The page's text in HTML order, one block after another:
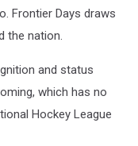
Frontier Days draws
the nation.
and status
which has no
Hockey League